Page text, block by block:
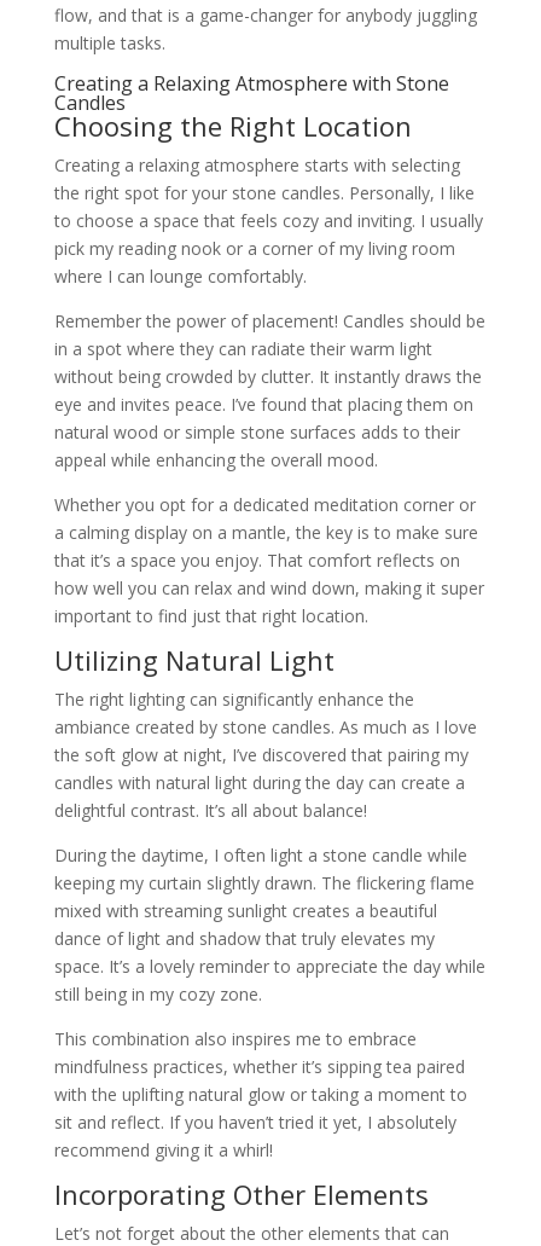
flow, and that is a game-changer for anybody juggling
multiple tasks.
Creating a Relaxing Atmosphere with Stone
Candles
Choosing the Right Location
Creating a relaxing atmosphere starts with selecting
the right spot for your stone candles. Personally, I like
to choose a space that feels cozy and inviting. I usually
pick my reading nook or a corner of my living room
where I can lounge comfortably.
Remember the power of placement! Candles should be
in a spot where they can radiate their warm light
without being crowded by clutter. It instantly draws the
eye and invites peace. I’ve found that placing them on
natural wood or simple stone surfaces adds to their
appeal while enhancing the overall mood.
Whether you opt for a dedicated meditation corner or
a calming display on a mantle, the key is to make sure
that it’s a space you enjoy. That comfort reflects on
how well you can relax and wind down, making it super
important to find just that right location.
Utilizing Natural Light
The right lighting can significantly enhance the
ambiance created by stone candles. As much as I love
the soft glow at night, I’ve discovered that pairing my
candles with natural light during the day can create a
delightful contrast. It’s all about balance!
During the daytime, I often light a stone candle while
keeping my curtain slightly drawn. The flickering flame
mixed with streaming sunlight creates a beautiful
dance of light and shadow that truly elevates my
space. It’s a lovely reminder to appreciate the day while
still being in my cozy zone.
This combination also inspires me to embrace
mindfulness practices, whether it’s sipping tea paired
with the uplifting natural glow or taking a moment to
sit and reflect. If you haven’t tried it yet, I absolutely
recommend giving it a whirl!
Incorporating Other Elements
Let’s not forget about the other elements that can